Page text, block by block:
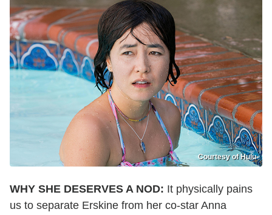
Courtesy of Hulu
WHY SHE DESERVES A NOD: It physically pains
us to separate Erskine from her co-star Anna